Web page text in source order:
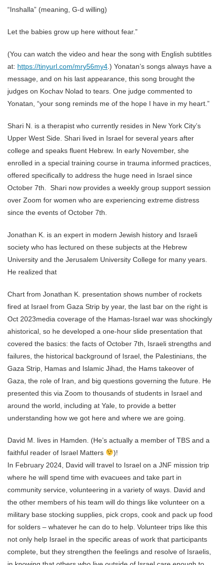
“Inshalla” (meaning, G-d willing)
Let the babies grow up here without fear.”
(You can watch the video and hear the song with English subtitles
at: https://tinyurl.com/mry56my4 .) Yonatan’s songs always have a
message, and on his last appearance, this song brought the
judges on Kochav Nolad to tears. One judge commented to
Yonatan, “your song reminds me of the hope I have in my heart.”
Shari N. is a therapist who currently resides in New York City’s
Upper West Side. Shari lived in Israel for several years after
college and speaks fluent Hebrew. In early November, she
enrolled in a special training course in trauma informed practices,
offered specifically to address the huge need in Israel since
October 7th. Shari now provides a weekly group support session
over Zoom for women who are experiencing extreme distress
since the events of October 7th.
Jonathan K. is an expert in modern Jewish history and Israeli
society who has lectured on these subjects at the Hebrew
University and the Jerusalem University College for many years.
He realized that
Chart from Jonathan K. presentation shows number of rockets
fired at Israel from Gaza Strip by year, the last bar on the right is
Oct 2023media coverage of the Hamas-Israel war was shockingly
ahistorical, so he developed a one-hour slide presentation that
covered the basics: the facts of October 7th, Israeli strengths and
failures, the historical background of Israel, the Palestinians, the
Gaza Strip, Hamas and Islamic Jihad, the Hams takeover of
Gaza, the role of Iran, and big questions governing the future. He
presented this via Zoom to thousands of students in Israel and
around the world, including at Yale, to provide a better
understanding how we got here and where we are going.
David M. lives in Hamden. (He’s actually a member of TBS and a
faithful reader of Israel Matters
)!
In February 2024, David will travel to Israel on a JNF mission trip
where he will spend time with evacuees and take part in
community service, volunteering in a variety of ways. David and
the other members of his team will do things like volunteer on a
military base stocking supplies, pick crops, cook and pack up food
for solders – whatever he can do to help. Volunteer trips like this
not only help Israel in the specific areas of work that participants
complete, but they strengthen the feelings and resolve of Israelis,